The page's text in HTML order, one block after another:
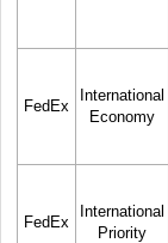
FedEx
International
Economy
FedEx
International
Priority